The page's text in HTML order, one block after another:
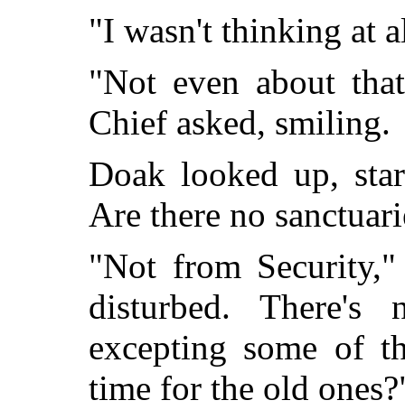
"I wasn't thinking at
"Not even about
Chief asked, smiling.
Doak looked up,
Are there no
"Not from
disturbed.
excepting some of
time for the old